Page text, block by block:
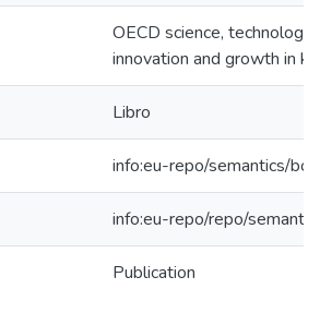
OECD science,
innovation and growth in
Libro
info:eu-repo/semantics/
info:eu-repo/repo/
Publication